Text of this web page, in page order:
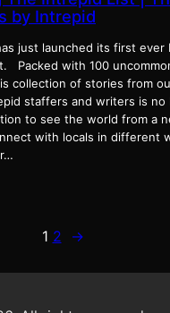
by Intrepid
just launched its first ever
Packed with 100
collection of stories from
staffers and writers is no
to see the world from a
with locals in different
1 2 →